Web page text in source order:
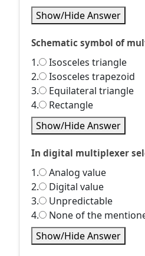
Show/Hide Answer
Schematic symbol of
1.
Isosceles triangle
2.
Isosceles trapezoid
3.
Equilateral triangle
4.
Rectangle
Show/Hide Answer
In digital multiplexer
1.
Analog value
2.
Digital value
3.
Unpredictable
4.
None of the
Show/Hide Answer